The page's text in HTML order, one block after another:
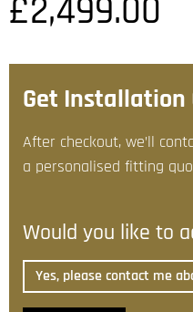
£2,499.00
Get Installation
After checkout, we’ll
a personalised fitting
Would you like to
Yes, please contact me